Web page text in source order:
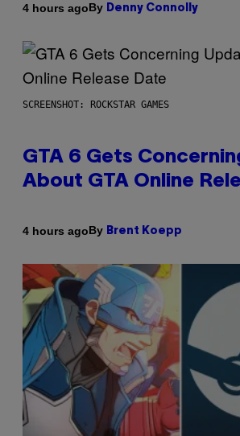
4 hours agoBy Denny Connolly
SCREENSHOT: ROCKSTAR GAMES
GTA 6 Gets
About GTA Online
4 hours agoBy Brent Koepp